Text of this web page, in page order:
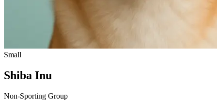
Small
Shiba Inu
Non-Sporting Group